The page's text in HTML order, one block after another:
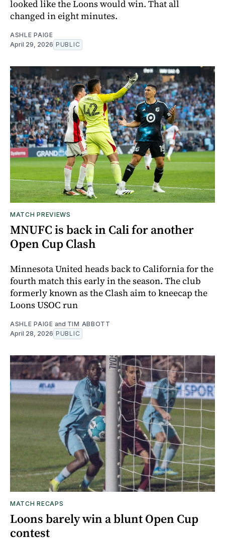
looked like the Loons would win. That all
changed in eight minutes.
ASHLE PAIGE
April 29, 2026 PUBLIC
MATCH PREVIEWS
MNUFC is back in Cali for another
Open Cup Clash
Minnesota United heads back to California for the
fourth match this early in the season. The club
formerly known as the Clash aim to kneecap the
Loons USOC run
ASHLE PAIGE and TIM ABBOTT
April 28, 2026 PUBLIC
MATCH RECAPS
Loons barely win a blunt Open Cup
contest